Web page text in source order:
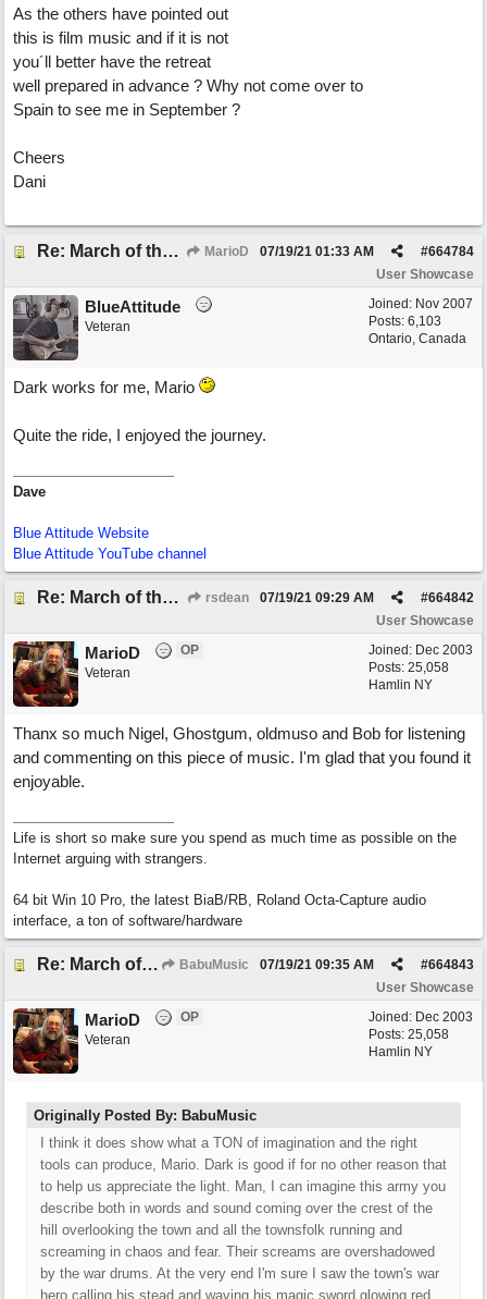
As the others have pointed out
this is film music and if it is not
you´ll better have the retreat
well prepared in advance ? Why not come over to
Spain to see me in September ?
Cheers
Dani
Re: March of the Warlock King MarioD #664784
07/19/21 01:33 AM
User Showcase
Joined: Nov 2007
Posts: 6,103
Ontario, Canada
BlueAttitude
Veteran
Dark works for me, Mario
Quite the ride, I enjoyed the journey.
Dave
Blue Attitude Website
Blue Attitude YouTube channel
Re: March of the Warlock King rsdean #664842
07/19/21 09:29 AM
User Showcase
Joined: Dec 2003
Posts: 25,058
Hamlin NY
MarioD
OP
Veteran
Thanx so much Nigel, Ghostgum, oldmuso and Bob for listening
and commenting on this piece of music. I'm glad that you found it
enjoyable.
Life is short so make sure you spend as much time as possible on the
Internet arguing with strangers.
64 bit Win 10 Pro, the latest BiaB/RB, Roland Octa-Capture audio
interface, a ton of software/hardware
Re: March of the Warlock King BabuMusic #664843
07/19/21 09:35 AM
User Showcase
Joined: Dec 2003
Posts: 25,058
Hamlin NY
MarioD
OP
Veteran
Originally Posted By: BabuMusic
I think it does show what a TON of imagination and the right
tools can produce, Mario. Dark is good if for no other reason that
to help us appreciate the light. Man, I can imagine this army you
describe both in words and sound coming over the crest of the
hill overlooking the town and all the townsfolk running and
screaming in chaos and fear. Their screams are overshadowed
by the war drums. At the very end I'm sure I saw the town's war
hero calling his stead and waving his magic sword glowing red